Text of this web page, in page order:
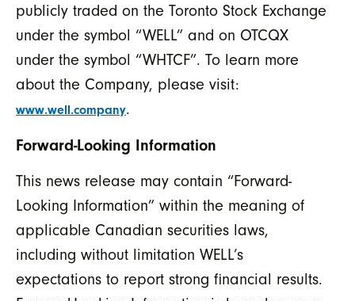
publicly traded on the Toronto Stock Exchange
under the symbol “WELL” and on OTCQX
under the symbol “WHTCF”. To learn more
about the Company, please visit:
www.well.company.
Forward-Looking Information
This news release may contain “Forward-
Looking Information” within the meaning of
applicable Canadian securities laws,
including without limitation WELL’s
expectations to report strong financial results.